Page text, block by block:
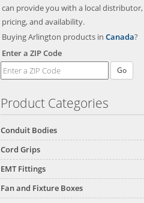
can provide you with a local distributor,
pricing, and availability.
Buying Arlington products in Canada?
Enter a ZIP Code
Product Categories
Conduit Bodies
Cord Grips
EMT Fittings
Fan and Fixture Boxes